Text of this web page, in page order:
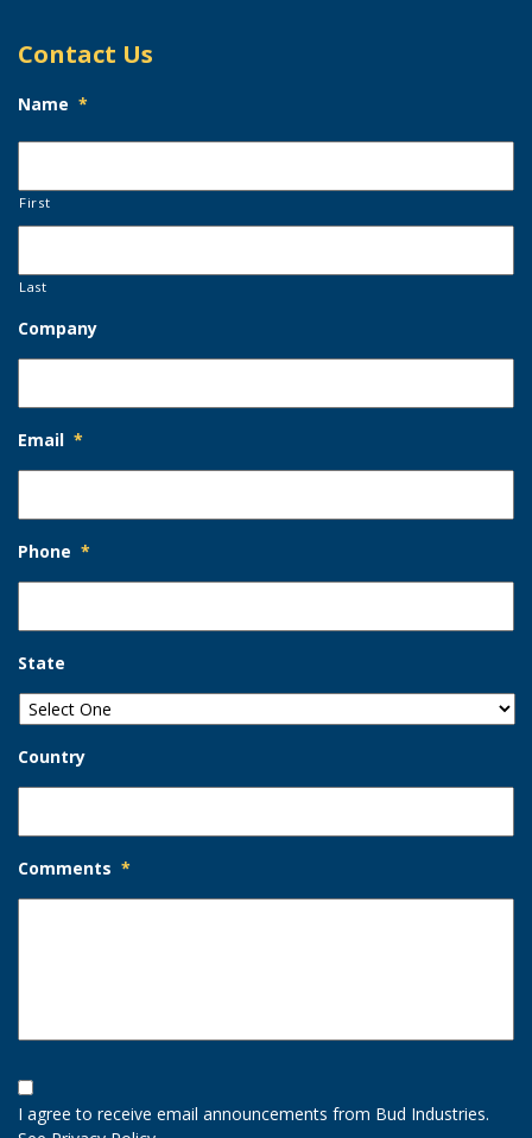
Contact Us
Name *
First
Last
Company
Email *
Phone *
State
Country
Comments *
Opt-
In
Option
I agree to receive email announcements from Bud Industries.